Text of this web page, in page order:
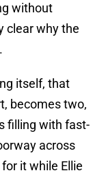
without
clear why the
itself, that
becomes two,
filling with fast-
across
it while Ellie